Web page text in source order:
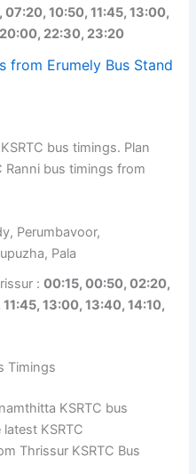
10:50, 11:45, 13:00,
22:30, 23:20
from Erumely Bus Stand
bus timings. Plan
Ranni bus timings from
Perumbavoor,
Pala
:00:15, 00:50, 02:20,
13:00, 13:40, 14:10,
Timings
KSRTC bus
KSRTC
Thrissur KSRTC Bus